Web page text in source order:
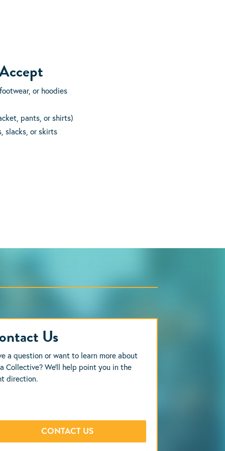
or hoodies
pants, or shirts)
slacks, or skirts
Us
a question or want to learn more about
Collective? We’ll help point you in the
direction.
CONTACT US